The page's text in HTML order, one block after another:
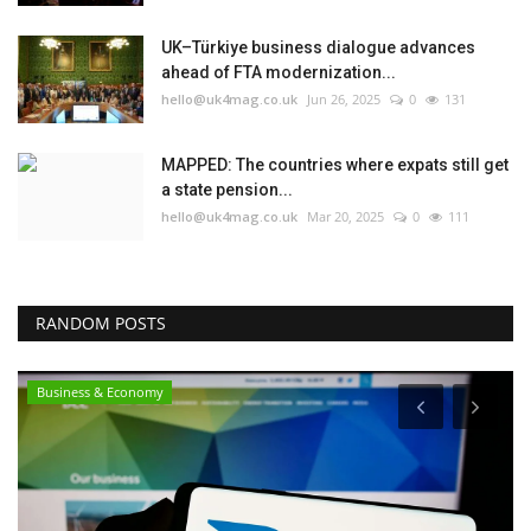
UK–Türkiye business dialogue advances
ahead of FTA modernization...
hello@uk4mag.co.uk Jun 26, 2025 0 131
MAPPED: The countries where expats still get
a state pension...
hello@uk4mag.co.uk Mar 20, 2025 0 111
RANDOM POSTS
Business & Economy